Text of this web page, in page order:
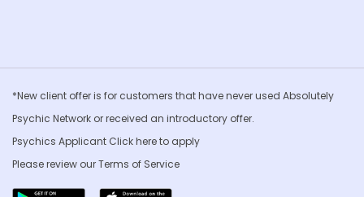
*New client offer is for customers that have never used Absolutely
Psychic Network or received an introductory offer.
Psychics Applicant Clickhere to apply
Please review ourTerms of Service